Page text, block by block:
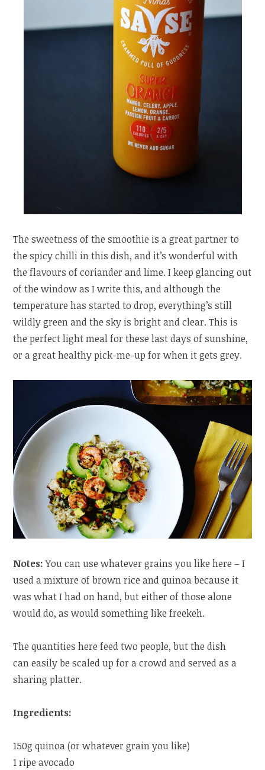
The sweetness of the smoothie is a great partner to
the spicy chilli in this dish, and it’s wonderful with
the flavours of coriander and lime. I keep glancing out
of the window as I write this, and although the
temperature has started to drop, everything’s still
wildly green and the sky is bright and clear. This is
the perfect light meal for these last days of sunshine,
or a great healthy pick-me-up for when it gets grey.
Notes:You can use whatever grains you like here – I
used a mixture of brown rice and quinoa because it
was what I had on hand, but either of those alone
would do, as would something like freekeh.
The quantities here feed two people, but the dish
can easily be scaled up for a crowd and served as a
sharing platter.
Ingredients:
150g quinoa (or whatever grain you like)
1 ripe avocado